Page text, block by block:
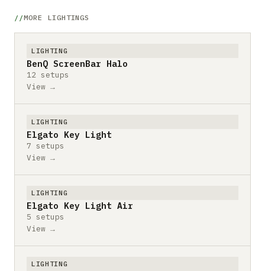
MORE LIGHTINGS
LIGHTING
BenQ ScreenBar Halo
12 setups
View →
LIGHTING
Elgato Key Light
7 setups
View →
LIGHTING
Elgato Key Light Air
5 setups
View →
LIGHTING